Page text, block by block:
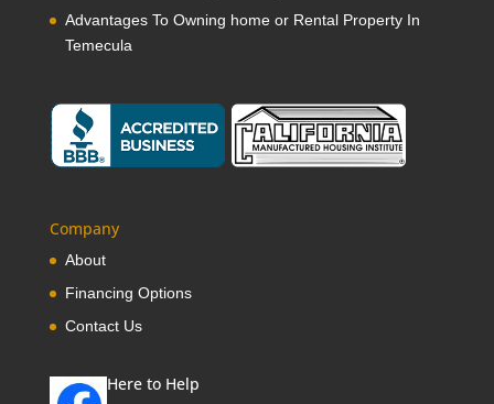
Advantages To Owning home or Rental Property In
Temecula
Company
About
Financing Options
Contact Us
Here to Help